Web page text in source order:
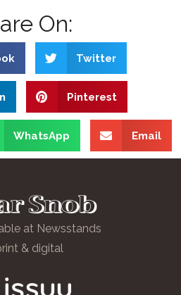
On:
Twitter
Pinterest
WhatsApp Email
at Newsstands
& digital